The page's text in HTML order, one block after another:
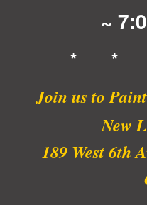
~
* *
Join us to
New
189 West 6th